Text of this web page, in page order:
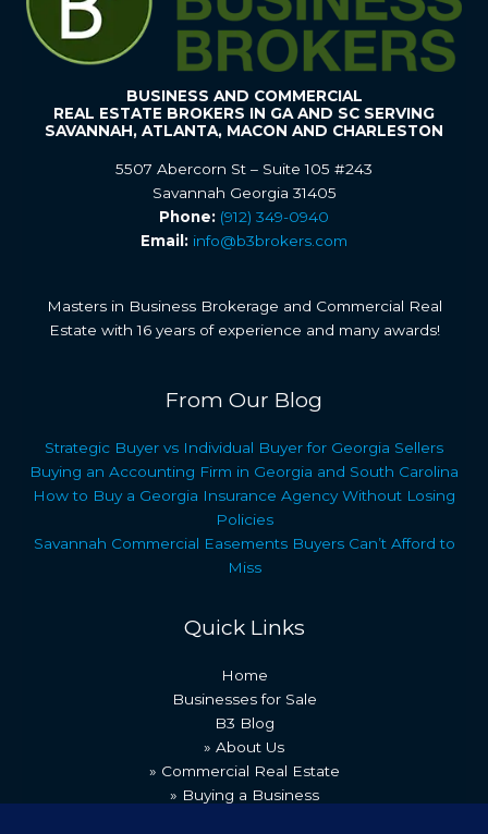
BUSINESS AND COMMERCIAL
REAL ESTATE BROKERS IN GA AND SC SERVING
SAVANNAH, ATLANTA, MACON AND CHARLESTON
5507 Abercorn St – Suite 105 #243
Savannah Georgia 31405
Phone: (912) 349-0940
Email: info@b3brokers.com
Masters in Business Brokerage and Commercial Real
Estate with 16 years of experience and many awards!
From Our Blog
Strategic Buyer vs Individual Buyer for Georgia Sellers
Buying an Accounting Firm in Georgia and South Carolina
How to Buy a Georgia Insurance Agency Without Losing
Policies
Savannah Commercial Easements Buyers Can’t Afford to
Miss
Quick Links
Home
Businesses for Sale
B3 Blog
» About Us
» Commercial Real Estate
» Buying a Business